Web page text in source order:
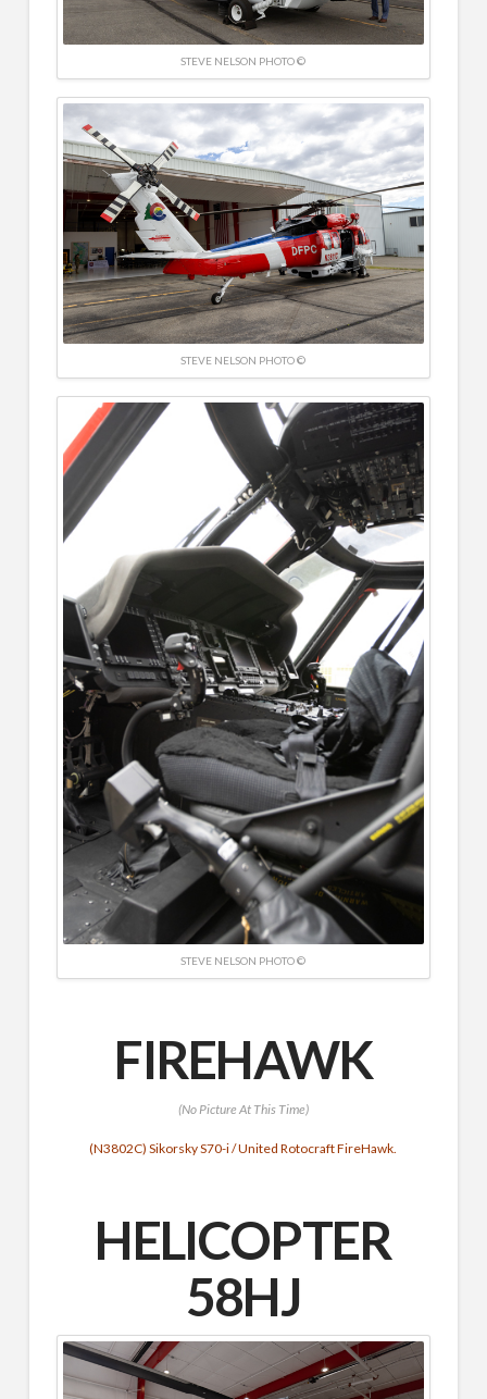
STEVE NELSON PHOTO ©
STEVE NELSON PHOTO ©
STEVE NELSON PHOTO ©
FIREHAWK
(No Picture At This Time)
(N3802C) Sikorsky S70-i / United Rotocraft FireHawk.
HELICOPTER
58HJ